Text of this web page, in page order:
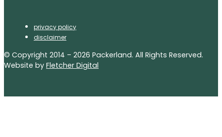
privacy policy
disclaimer
© Copyright 2014 – 2026 Packerland. All Rights Reserved.
Website by Fletcher Digital